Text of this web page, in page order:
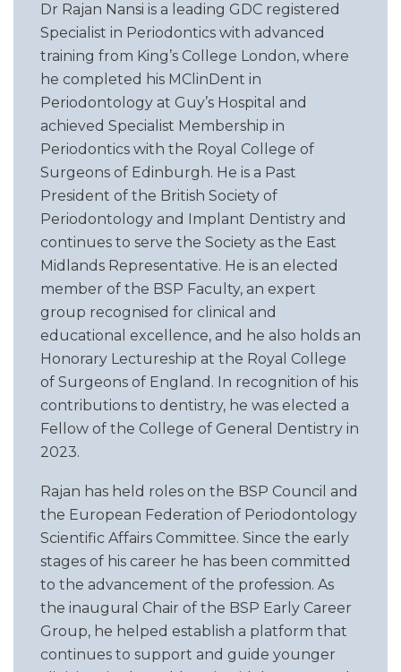
Dr Rajan Nansi is a leading GDC registered
Specialist in Periodontics with advanced
training from King’s College London, where
he completed his MClinDent in
Periodontology at Guy’s Hospital and
achieved Specialist Membership in
Periodontics with the Royal College of
Surgeons of Edinburgh. He is a Past
President of the British Society of
Periodontology and Implant Dentistry and
continues to serve the Society as the East
Midlands Representative. He is an elected
member of the BSP Faculty, an expert
group recognised for clinical and
educational excellence, and he also holds an
Honorary Lectureship at the Royal College
of Surgeons of England. In recognition of his
contributions to dentistry, he was elected a
Fellow of the College of General Dentistry in
2023.
Rajan has held roles on the BSP Council and
the European Federation of Periodontology
Scientific Affairs Committee. Since the early
stages of his career he has been committed
to the advancement of the profession. As
the inaugural Chair of the BSP Early Career
Group, he helped establish a platform that
continues to support and guide younger